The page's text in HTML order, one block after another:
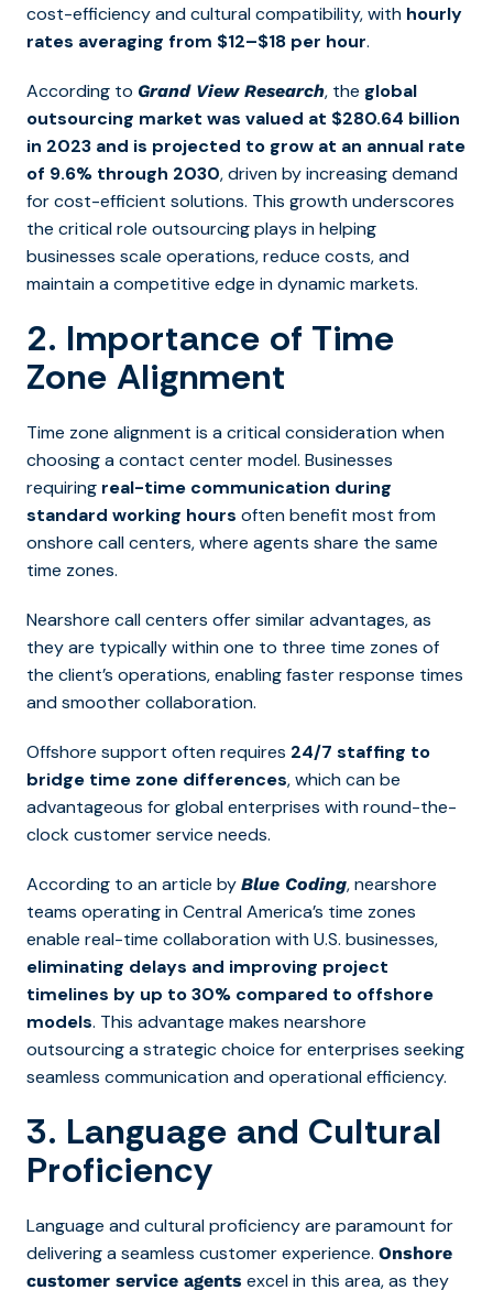
cost-efficiency and cultural compatibility, with hourly
rates averaging from $12–$18 per hour.
According to Grand View Research, the global
outsourcing market was valued at $280.64 billion
in 2023 and is projected to grow at an annual rate
of 9.6% through 2030, driven by increasing demand
for cost-efficient solutions. This growth underscores
the critical role outsourcing plays in helping
businesses scale operations, reduce costs, and
maintain a competitive edge in dynamic markets.
2. Importance of Time
Zone Alignment
Time zone alignment is a critical consideration when
choosing a contact center model. Businesses
requiring real-time communication during
standard working hours often benefit most from
onshore call centers, where agents share the same
time zones.
Nearshore call centers offer similar advantages, as
they are typically within one to three time zones of
the client’s operations, enabling faster response times
and smoother collaboration.
Offshore support often requires 24/7 staffing to
bridge time zone differences,which can be
advantageous for global enterprises with round-the-
clock customer service needs.
According to an article by Blue Coding, nearshore
teams operating in Central America’s time zones
enable real-time collaboration with U.S. businesses,
eliminating delays and improving project
timelines by up to 30% compared to offshore
models. This advantage makes nearshore
outsourcing a strategic choice for enterprises seeking
seamless communication and operational efficiency.
3. Language and Cultural
Proficiency
Language and cultural proficiency are paramount for
delivering a seamless customer experience. Onshore
customer service agents excel in this area, as they